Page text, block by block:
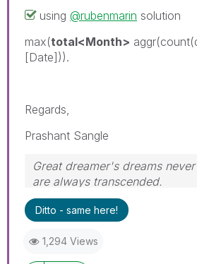
using @rubenmarin solution
max(total<Month>
[Date])).
Regards,
Prashant Sangle
Great dreamer's dreams
are always transcended.
Please appreciate our Qlik
by giving Kudos for sharing
the topic as resolved
Ditto - same here!
1,294 Views